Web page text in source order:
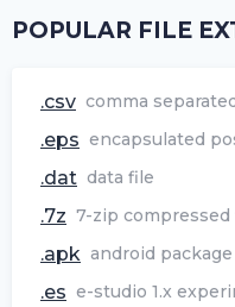
POPULAR FILE
.csv comma
.eps encapsulated
.dat data file
.7z 7-zip compressed
.apk android
.es e-studio 1.x